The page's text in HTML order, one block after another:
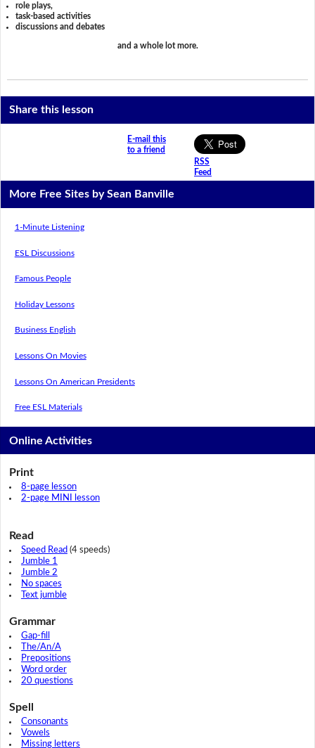
role plays,
task-based activities
discussions and debates
and a whole lot more.
Share this lesson
E-mail this
to a friend
RSS
Feed
More Free Sites by Sean Banville
1-Minute Listening
ESL Discussions
Famous People
Holiday Lessons
Business English
Lessons On Movies
Lessons On American Presidents
Free ESL Materials
Online Activities
Print
8-page lesson
2-page MINI lesson
Read
Speed Read (4 speeds)
Jumble 1
Jumble 2
No spaces
Text jumble
Grammar
Gap-fill
The/An/A
Prepositions
Word order
20 questions
Spell
Consonants
Vowels
Missing letters